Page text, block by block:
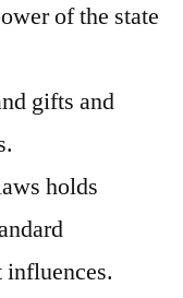
of the state
gifts and
holds
influences.